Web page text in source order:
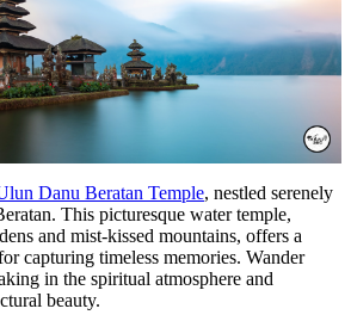
Danu Beratan Temple, nestled serenely
This picturesque water temple,
and mist-kissed mountains, offers a
capturing timeless memories. Wander
in the spiritual atmosphere and
beauty.